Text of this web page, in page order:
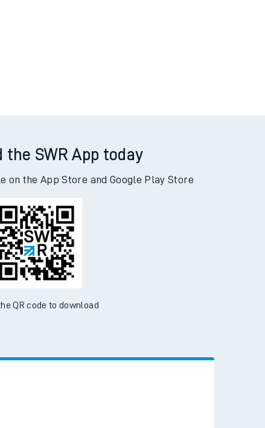
the SWR App today
on the App Store and Google Play Store
QR code to download